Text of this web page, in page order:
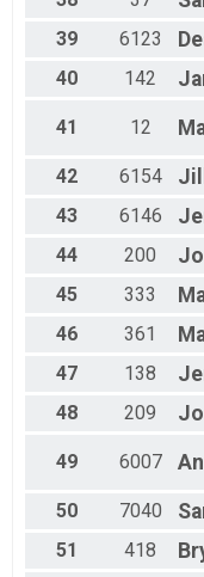
39
6123
40
142
41 12
42
6154 Jill
43
6146
44
200
45
333
46
361
47
138
48
209
49 6007
50
7040
51
418